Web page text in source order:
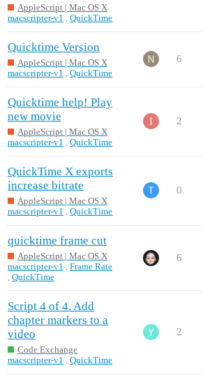
AppleScript | Mac OS X
macscripter-v1
,QuickTime
Quicktime Version
AppleScript | Mac OS X
macscripter-v1
,QuickTime
6
Quicktime help! Play
new movie
AppleScript | Mac OS X
macscripter-v1
,QuickTime
2
QuickTime X exports
increase bitrate
AppleScript | Mac OS X
macscripter-v1
,QuickTime
0
quicktime frame cut
AppleScript | Mac OS X
macscripter-v1
,Frame Rate
QuickTime
6
Script 4 of 4. Add
chapter markers to a
video
Code Exchange
macscripter-v1
,QuickTime
2